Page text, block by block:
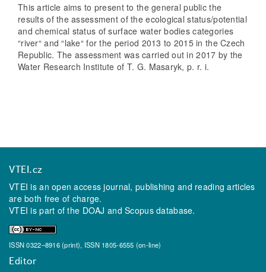
This article aims to present to the general public the
results of the assessment of the ecological status/potential
and chemical status of surface water bodies categories
“river“ and “lake“ for the period 2013 to 2015 in the Czech
Republic. The assessment was carried out in 2017 by the
Water Research Institute of T. G. Masaryk, p. r. i.
VTEI.cz
VTEI is an open access journal, publishing and reading articles
are both free of charge.
VTEI is part of the DOAJ andScopusdatabase.
ISSN 0322–8916 (print), ISSN 1805-6555 (on-line)
Editor